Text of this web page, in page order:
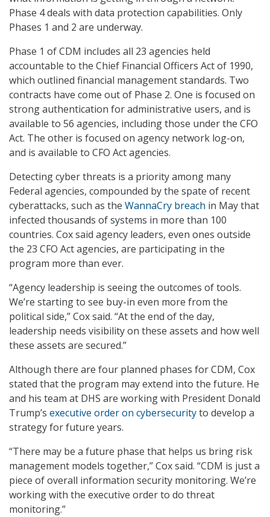
Phase 4 deals with data protection capabilities. Only
Phases 1 and 2 are underway.
Phase 1 of CDM includes all 23 agencies held
accountable to the Chief Financial Officers Act of 1990,
which outlined financial management standards. Two
contracts have come out of Phase 2. One is focused on
strong authentication for administrative users, and is
available to 56 agencies, including those under the CFO
Act. The other is focused on agency network log-on,
and is available to CFO Act agencies.
Detecting cyber threats is a priority among many
Federal agencies, compounded by the spate of recent
cyberattacks, such as the WannaCry breach in May that
infected thousands of systems in more than 100
countries. Cox said agency leaders, even ones outside
the 23 CFO Act agencies, are participating in the
program more than ever.
“Agency leadership is seeing the outcomes of tools.
We’re starting to see buy-in even more from the
political side,” Cox said. “At the end of the day,
leadership needs visibility on these assets and how well
these assets are secured.”
Although there are four planned phases for CDM, Cox
stated that the program may extend into the future. He
and his team at DHS are working with President Donald
Trump’s executive order on cybersecurityto develop a
strategy for future years.
“There may be a future phase that helps us bring risk
management models together,” Cox said. “CDM is just a
piece of overall information security monitoring. We’re
working with the executive order to do threat
monitoring.”